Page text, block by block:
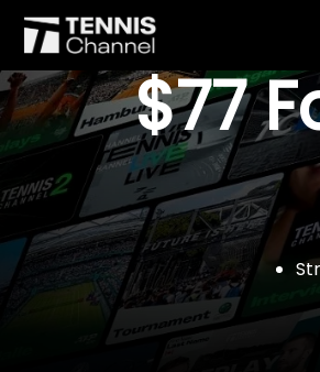
$77